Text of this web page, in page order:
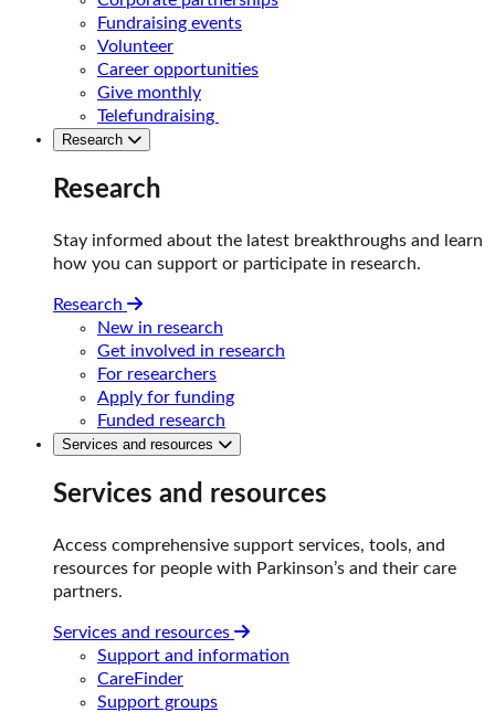
Fundraising events
Volunteer
Career opportunities
Give monthly
Telefundraising
Research
Research
Stay informed about the latest breakthroughs and learn
how you can support or participate in research.
Research
New in research
Get involved in research
For researchers
Apply for funding
Funded research
Services and resources
Services and resources
Access comprehensive support services, tools, and
resources for people with Parkinson’s and their care
partners.
Services and resources
Support and information
CareFinder
Support groups